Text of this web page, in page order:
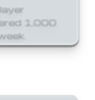
1,000